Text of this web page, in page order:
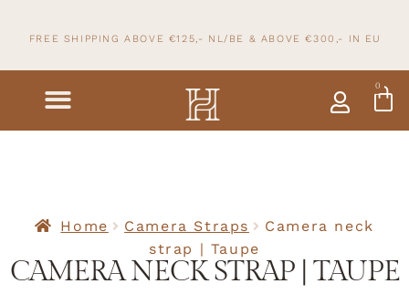
FREE SHIPPING ABOVE €125,- NL/BE & ABOVE €300,- IN EU
0
Home Camera Straps
Camera neck
strap | Taupe
CAMERA NECK STRAP | TAUPE